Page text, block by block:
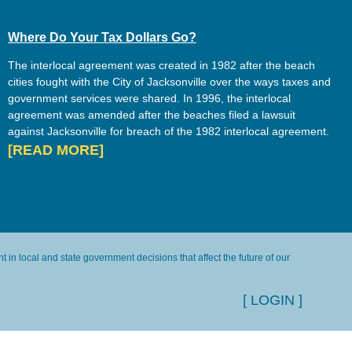
Where Do Your Tax Dollars Go?
The interlocal agreement was created in 1982 after the beach
cities fought with the City of Jacksonville over the ways taxes and
government services were shared. In 1996, the interlocal
agreement was amended after the beaches filed a lawsuit
against Jacksonville for breach of the 1982 interlocal agreement.
[READ MORE]
local and state government decisions that affect the future of our
[ LOGIN ]